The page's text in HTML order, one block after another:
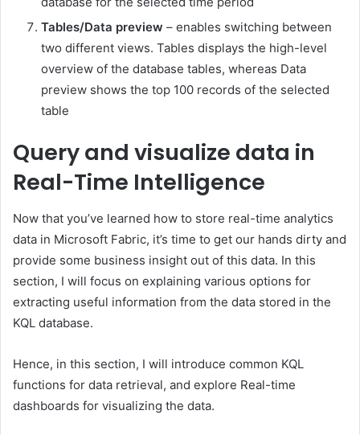
Tables/Data preview – enables switching between
two different views. Tables displays the high-level
overview of the database tables, whereas Data
preview shows the top 100 records of the selected
table
Query and visualize data in
Real-Time Intelligence
Now that you’ve learned how to store real-time analytics
data in Microsoft Fabric, it’s time to get our hands dirty and
provide some business insight out of this data. In this
section, I will focus on explaining various options for
extracting useful information from the data stored in the
KQL database.
Hence, in this section, I will introduce common KQL
functions for data retrieval, and explore Real-time
dashboards for visualizing the data.